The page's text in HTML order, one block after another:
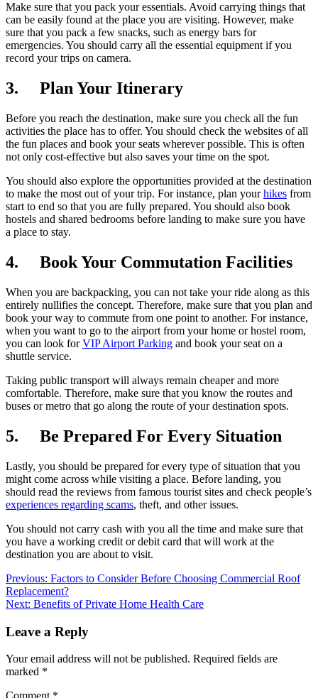
Make sure that you pack your essentials. Avoid carrying things that
can be easily found at the place you are visiting. However, make
sure that you pack a few snacks, such as energy bars for
emergencies. You should carry all the essential equipment if you
record your trips on camera.
3. Plan Your Itinerary
Before you reach the destination, make sure you check all the fun
activities the place has to offer. You should check the websites of all
the fun places and book your seats wherever possible. This is often
not only cost-effective but also saves your time on the spot.
You should also explore the opportunities provided at the destination
to make the most out of your trip. For instance, plan yourhikes from
start to end so that you are fully prepared. You should also book
hostels and shared bedrooms before landing to make sure you have
a place to stay.
4. Book Your Commutation Facilities
When you are backpacking, you can not take your ride along as this
entirely nullifies the concept. Therefore, make sure that you plan and
book your way to commute from one point to another. For instance,
when you want to go to the airport from your home or hostel room,
you can look forVIP Airport Parking and book your seat on a
shuttle service.
Taking public transport will always remain cheaper and more
comfortable. Therefore, make sure that you know the routes and
buses or metro that go along the route of your destination spots.
5. Be Prepared For Every Situation
Lastly, you should be prepared for every type of situation that you
might come across while visiting a place. Before landing, you
should read the reviews from famous tourist sites and check people’s
experiences regarding scams, theft, and other issues.
You should not carry cash with you all the time and make sure that
you have a working credit or debit card that will work at the
destination you are about to visit.
Post
navigation
Previous: Factors to Consider Before Choosing Commercial Roof
Replacement?
Next: Benefits of Private Home Health Care
Leave a Reply
Your email address will not be published. Required fields are
marked *